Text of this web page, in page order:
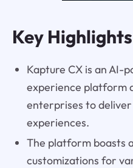
Key Highlights
Kapture CX is an AI-
experience platform
enterprises to
experiences.
The platform boasts
customizations for